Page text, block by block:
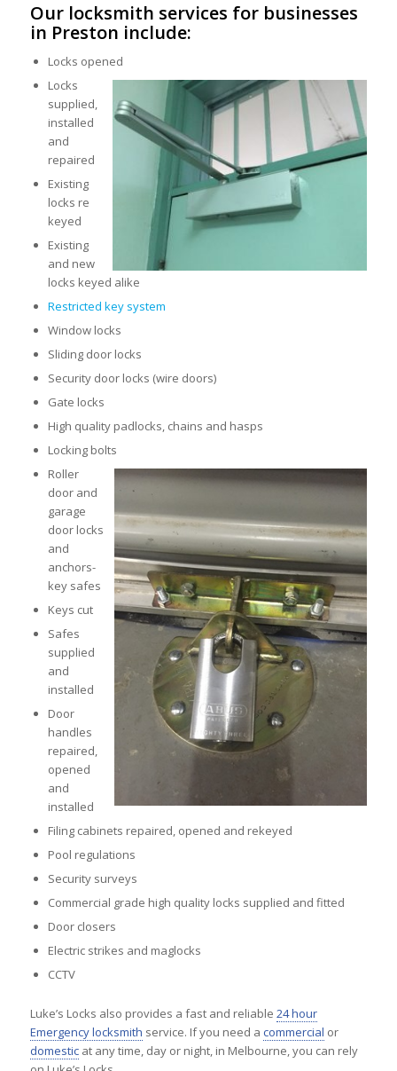
Our locksmith services for businesses
in Preston include:
Locks opened
Locks
supplied,
installed
and
repaired
Existing
locks re
keyed
Existing
and new
locks keyed alike
Restricted key system
Window locks
Sliding door locks
Security door locks (wire doors)
Gate locks
High quality padlocks, chains and hasps
Locking bolts
Roller
door and
garage
door locks
and
anchors-
key safes
Keys cut
Safes
supplied
and
installed
Door
handles
repaired,
opened
and
installed
Filing cabinets repaired, opened and rekeyed
Pool regulations
Security surveys
Commercial grade high quality locks supplied and fitted
Door closers
Electric strikes and maglocks
CCTV
Luke’s Locks also provides a fast and reliable 24 hour
Emergency locksmith service. If you need a commercial or
domesticat any time, day or night, in Melbourne, you can rely